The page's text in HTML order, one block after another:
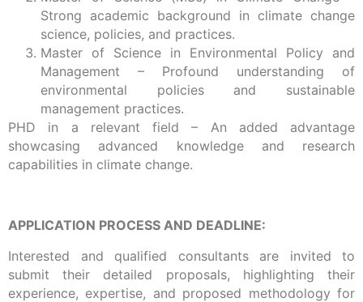
Strong academic background in climate change
science, policies, and practices.
Master of Science in Environmental Policy and
Management – Profound understanding of
environmental policies and sustainable
management practices.
PHD in a relevant field – An added advantage
showcasing advanced knowledge and research
capabilities in climate change.
APPLICATION PROCESS AND DEADLINE:
Interested and qualified consultants are invited to
submit their detailed proposals, highlighting their
experience, expertise, and proposed methodology for